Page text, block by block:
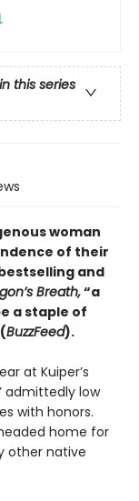
this series
woman
of their
and
Breath,“a
a staple of
BuzzFeed).
at Kuiper’s
admittedly low
with honors.
home for
other native